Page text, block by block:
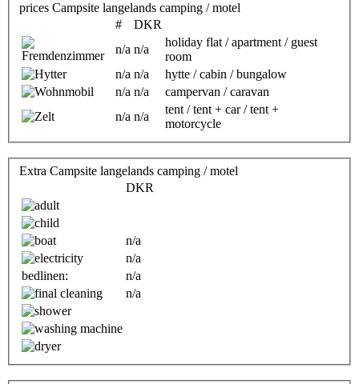
prices Campsite langelands camping / motel
#
DKR
n/a n/a
holiday flat / apartment / guest
room
n/a n/a
hytte / cabin / bungalow
n/a n/a
campervan / caravan
n/a n/a
tent / tent + car / tent +
motorcycle
Extra Campsite langelands camping / motel
DKR
n/a
n/a
bedlinen:
n/a
n/a